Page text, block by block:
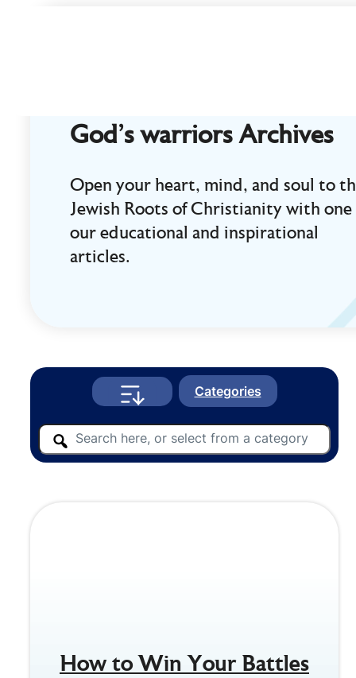
Kingdom
DestiniesGod's warriors Archives
Open your heart, mind, and soul to
Jewish Roots of Christianity with one
our educational and inspirational
articles.
Categories
How to Win Your Battles